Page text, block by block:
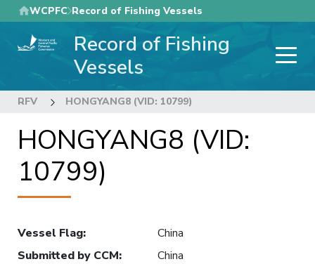
Skip
to
main
WCPFC Record of Fishing Vessels
Record of Fishing
Vessels
RFV HONGYANG8 (VID: 10799)
HONGYANG8 (VID:
10799)
Vessel Flag:
China
Submitted by CCM:
China